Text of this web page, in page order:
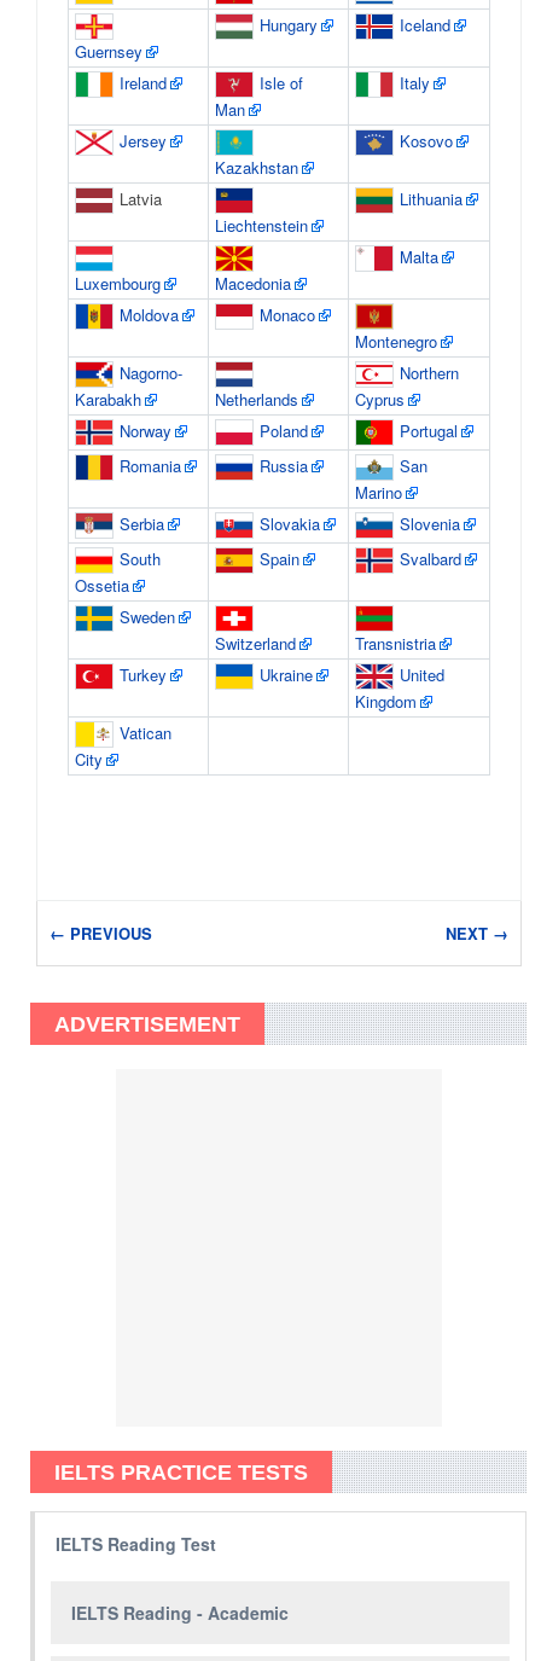
Guernsey
Hungary Iceland
Ireland
Isle of
Man
Italy
Jersey
Kazakhstan
Kosovo
Latvia
Liechtenstein
Lithuania
Luxembourg Macedonia
Malta
Moldova
Monaco
Montenegro
Nagorno-
Karabakh
Netherlands
Northern
Cyprus
Norway
Poland
Portugal
Romania
Russia
San
Marino
Serbia
Slovakia
Slovenia
South
Ossetia
Spain Svalbard
Sweden
Switzerland
Transnistria
Turkey
Ukraine
United
Kingdom
Vatican
City
← PREVIOUS NEXT →
ADVERTISEMENT
IELTS PRACTICE TESTS
IELTS Reading Test
IELTS Reading - Academic